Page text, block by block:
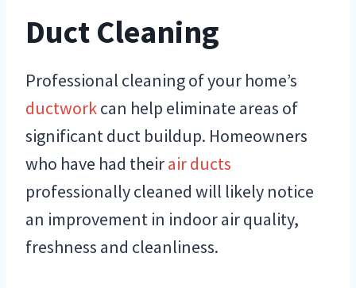
Duct Cleaning
Professional cleaning of your home’s
ductworkcan help eliminate areas of
significant duct buildup. Homeowners
who have had theirair ducts
professionally cleaned will likely notice
an improvement in indoor air quality,
freshness and cleanliness.